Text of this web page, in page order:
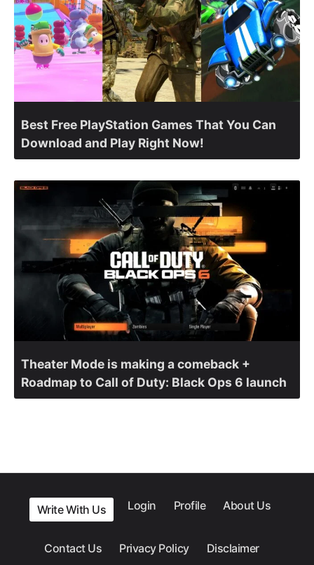
Best Free PlayStation Games That You Can
Download and Play Right Now!
Theater Mode is making a comeback +
Roadmap to Call of Duty: Black Ops 6 launch
Write With Us Login Profile About Us
Contact Us Privacy Policy Disclaimer